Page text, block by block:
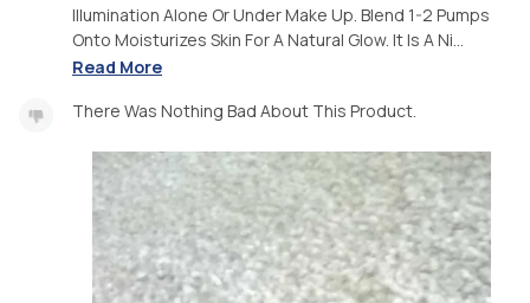
Illumination Alone Or Under Make Up. Blend 1-2 Pumps
Onto Moisturizes Skin For A Natural Glow. It Is A Ni...
Read More
There Was Nothing Bad About This Product.